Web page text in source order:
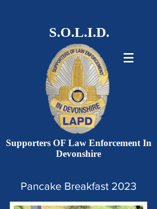
S.O.L.I.D.
Supporters OF Law Enforcement In
Devonshire
Pancake Breakfast 2023